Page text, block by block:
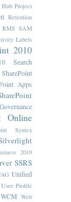
Hub Project
Retention
RMS SAM
Labels
2010
Search
SharePoint
Apps
Online
Syntex
2019
SSRS
Unified
User Profile
WCM Web